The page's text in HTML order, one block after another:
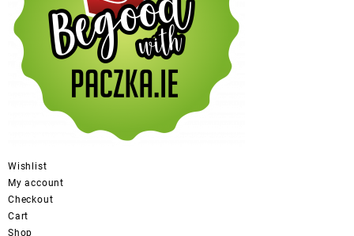
Wishlist
My account
Checkout
Cart
Shop